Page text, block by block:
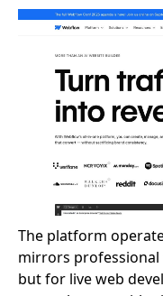
The platform
mirrors professional
but for live web